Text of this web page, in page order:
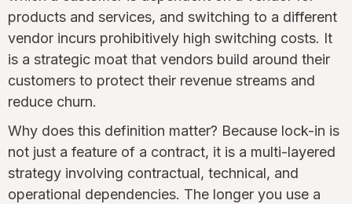
products and services, and switching to a different
vendor incurs prohibitively high switching costs. It
is a strategic moat that vendors build around their
customers to protect their revenue streams and
reduce churn.
Why does this definition matter? Because lock-in is
not just a feature of a contract, it is a multi-layered
strategy involving contractual, technical, and
operational dependencies. The longer you use a